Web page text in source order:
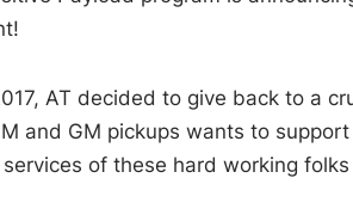
AT decided to give back to a
and GM pickups wants to
of these hard working folks